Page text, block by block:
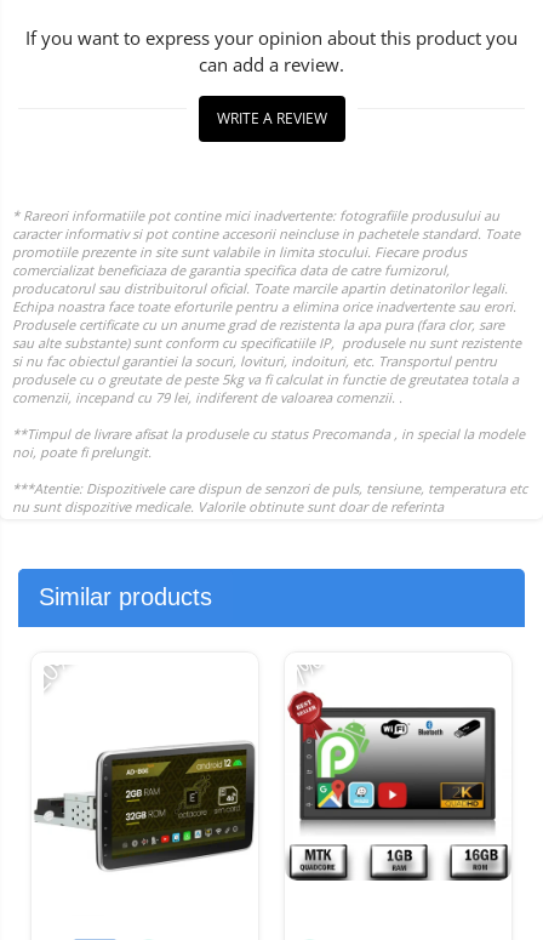
If you want to express your opinion about this product you
can add a review.
WRITE A REVIEW
Similar products
-20% -7%